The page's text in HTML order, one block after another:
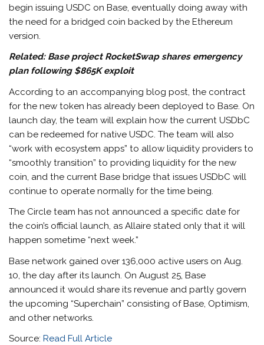
begin issuing USDC on Base, eventually doing away with
the need for a bridged coin backed by the Ethereum
version.
Related: Base project RocketSwap shares emergency
plan following $865K exploit
According to an accompanying blog post, the contract
for the new token has already been deployed to Base. On
launch day, the team will explain how the current USDbC
can be redeemed for native USDC. The team will also
“work with ecosystem apps” to allow liquidity providers to
“smoothly transition” to providing liquidity for the new
coin, and the current Base bridge that issues USDbC will
continue to operate normally for the time being.
The Circle team has not announced a specific date for
the coin’s official launch, as Allaire stated only that it will
happen sometime “next week.”
Base network gained over 136,000 active users on Aug.
10, the day after its launch. On August 25, Base
announced it would share its revenue and partly govern
the upcoming “Superchain” consisting of Base, Optimism,
and other networks.
Source:Read Full Article